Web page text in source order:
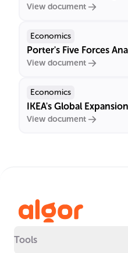
View document
Economics
Porter's Five Forces
View document
Economics
IKEA's Global
View document
Tools